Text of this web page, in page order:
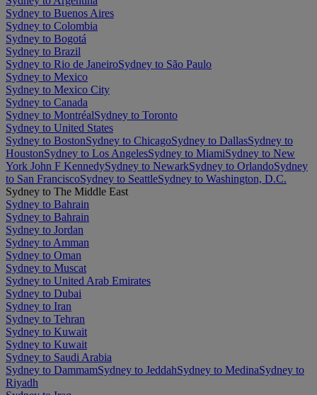
Sydney to Buenos Aires
Sydney to Colombia
Sydney to Bogotá
Sydney to Brazil
Sydney to Rio de JaneiroSydney to São Paulo
Sydney to Mexico
Sydney to Mexico City
Sydney to Canada
Sydney to MontréalSydney to Toronto
Sydney to United States
Sydney to BostonSydney to ChicagoSydney to DallasSydney to
HoustonSydney to Los AngelesSydney to MiamiSydney to New
York John F KennedySydney to NewarkSydney to OrlandoSydney
to San FranciscoSydney to SeattleSydney to Washington, D.C.
Sydney to The Middle East
Sydney to Bahrain
Sydney to Bahrain
Sydney to Jordan
Sydney to Amman
Sydney to Oman
Sydney to Muscat
Sydney to United Arab Emirates
Sydney to Dubai
Sydney to Iran
Sydney to Tehran
Sydney to Kuwait
Sydney to Kuwait
Sydney to Saudi Arabia
Sydney to DammamSydney to JeddahSydney to MedinaSydney to
Riyadh